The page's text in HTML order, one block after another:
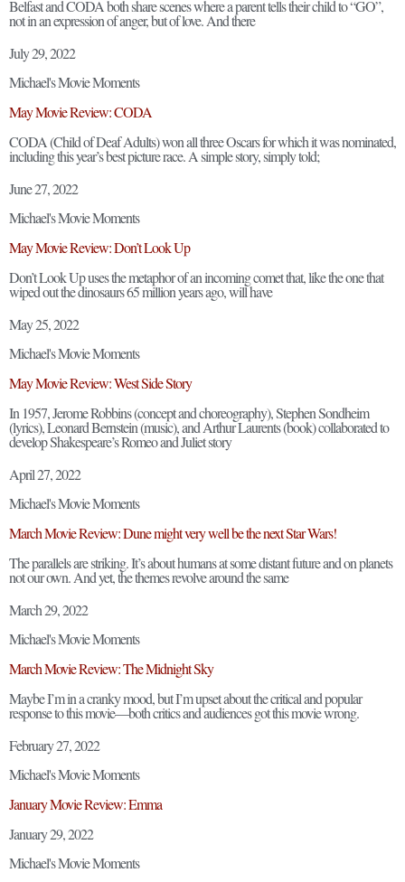
Belfast and CODA both share scenes where a parent tells their child to “GO”,
not in an expression of anger, but of love. And there
July 29, 2022
Michael's Movie Moments
May Movie Review: CODA
CODA (Child of Deaf Adults) won all three Oscars for which it was nominated,
including this year’s best picture race. A simple story, simply told;
June 27, 2022
Michael's Movie Moments
May Movie Review: Don’t Look Up
Don’t Look Up uses the metaphor of an incoming comet that, like the one that
wiped out the dinosaurs 65 million years ago, will have
May 25, 2022
Michael's Movie Moments
May Movie Review: West Side Story
In 1957, Jerome Robbins (concept and choreography), Stephen Sondheim
(lyrics), Leonard Bernstein (music), and Arthur Laurents (book) collaborated to
develop Shakespeare’s Romeo and Juliet story
April 27, 2022
Michael's Movie Moments
March Movie Review: Dune might very well be the next Star Wars!
The parallels are striking. It’s about humans at some distant future and on planets
not our own. And yet, the themes revolve around the same
March 29, 2022
Michael's Movie Moments
March Movie Review: The Midnight Sky
Maybe I’m in a cranky mood, but I’m upset about the critical and popular
response to this movie—both critics and audiences got this movie wrong.
February 27, 2022
Michael's Movie Moments
January Movie Review: Emma
January 29, 2022
Michael's Movie Moments